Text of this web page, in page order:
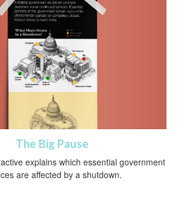
The Big Pause
explains which essential government
are affected by a shutdown.